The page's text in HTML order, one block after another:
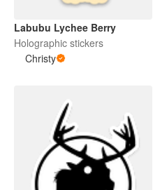
Labubu Lychee Berry
Holographic stickers
Christy